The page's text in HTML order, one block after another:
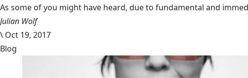
​As some of you might have heard, due to fundamental and
Julian Wolf
\ Oct 19, 2017
Blog